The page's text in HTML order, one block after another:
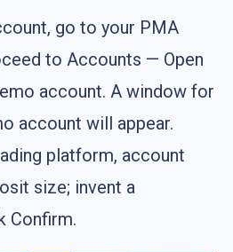
go to your PMA
to Accounts — Open
account. A window for
account will appear.
platform, account
size; invent a
Confirm.